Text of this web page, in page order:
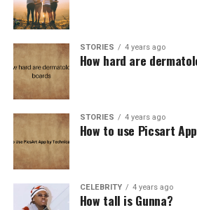
STORIES 4 years ago
How hard are
STORIES 4 years ago
How to use Picsart
CELEBRITY 4 years ago
How tall is Gunna?